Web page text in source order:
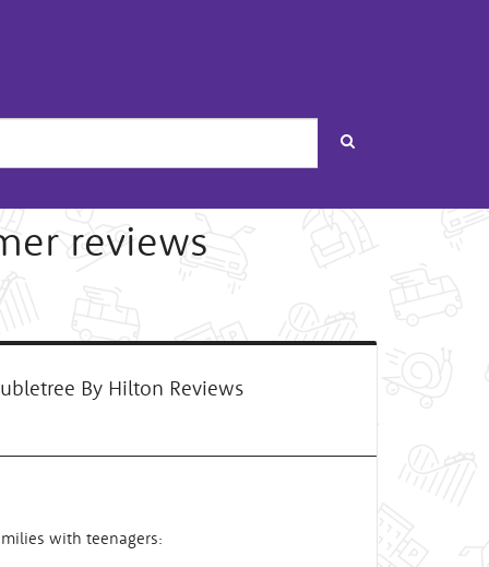
Search
reviews
By Hilton Reviews
with teenagers: